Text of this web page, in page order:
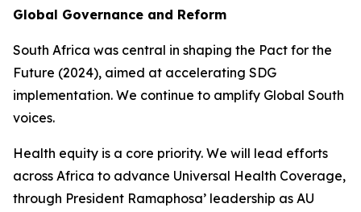
Global Governance and Reform
South Africa was central in shaping the Pact for the
Future (2024), aimed at accelerating SDG
implementation. We continue to amplify Global South
voices.
Health equity is a core priority. We will lead efforts
across Africa to advance Universal Health Coverage,
through President Ramaphosa’ leadership as AU